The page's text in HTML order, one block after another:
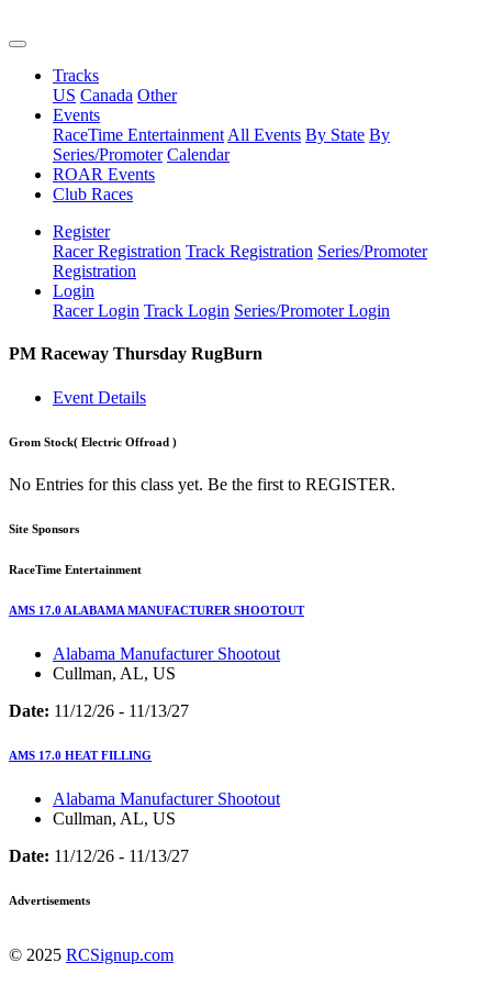
Tracks
US Canada Other
Events
RaceTime Entertainment All Events By State By
Series/Promoter Calendar
ROAR Events
Club Races
Register
Racer Registration Track Registration Series/Promoter
Registration
Login
Racer Login Track Login Series/Promoter Login
PM Raceway Thursday RugBurn
Event Details
Grom Stock( Electric Offroad )
No Entries for this class yet. Be the first to REGISTER.
Site Sponsors
RaceTime Entertainment
AMS 17.0 ALABAMA MANUFACTURER SHOOTOUT
Alabama Manufacturer Shootout
Cullman, AL, US
Date: 11/12/26 - 11/13/27
AMS 17.0 HEAT FILLING
Alabama Manufacturer Shootout
Cullman, AL, US
Date: 11/12/26 - 11/13/27
Advertisements
© 2025 RCSignup.com